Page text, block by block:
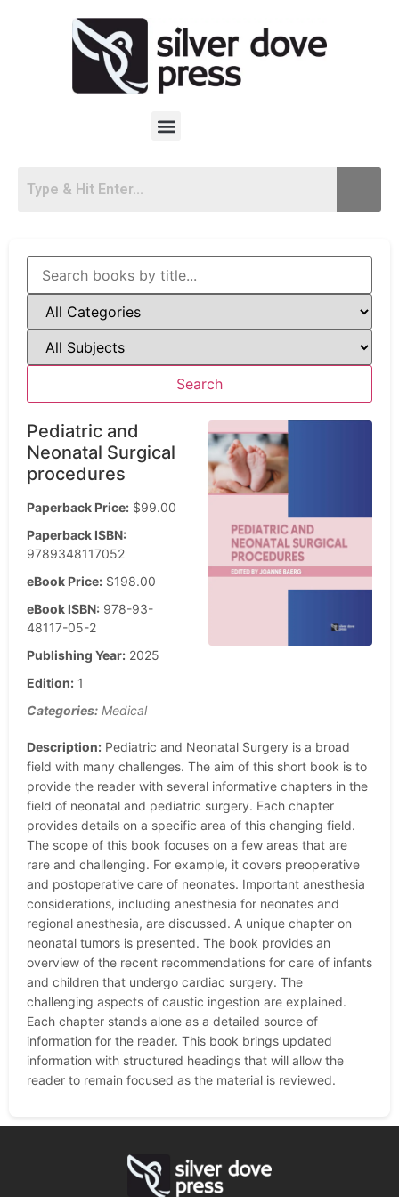
Pediatric and
Neonatal Surgical
procedures
Paperback Price: $99.00
Paperback ISBN:
9789348117052
eBook Price: $198.00
eBook ISBN: 978-93-
48117-05-2
Publishing Year: 2025
Edition: 1
Categories: Medical
Description: Pediatric and Neonatal Surgery is a broad
field with many challenges. The aim of this short book is to
provide the reader with several informative chapters in the
field of neonatal and pediatric surgery. Each chapter
provides details on a specific area of this changing field.
The scope of this book focuses on a few areas that are
rare and challenging. For example, it covers preoperative
and postoperative care of neonates. Important anesthesia
considerations, including anesthesia for neonates and
regional anesthesia, are discussed. A unique chapter on
neonatal tumors is presented. The book provides an
overview of the recent recommendations for care of infants
and children that undergo cardiac surgery. The
challenging aspects of caustic ingestion are explained.
Each chapter stands alone as a detailed source of
information for the reader. This book brings updated
information with structured headings that will allow the
reader to remain focused as the material is reviewed.